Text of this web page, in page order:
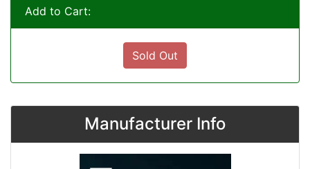
Add to Cart:
Sold Out
Manufacturer Info